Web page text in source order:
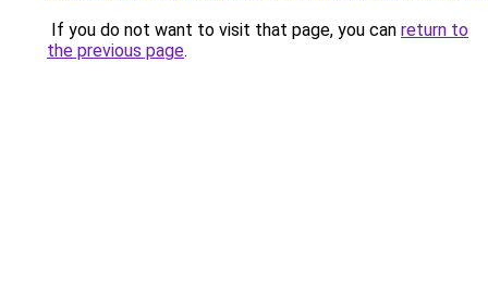
If you do not want to visit that page, you can return to
the previous page.